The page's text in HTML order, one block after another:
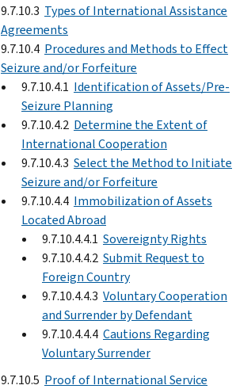
9.7.10.3 Types of International Assistance
Agreements
9.7.10.4 Procedures and Methods to Effect
Seizure and/or Forfeiture
9.7.10.4.1 Identification of Assets/Pre-
Seizure Planning
9.7.10.4.2 Determine the Extent of
International Cooperation
9.7.10.4.3 Select the Method to Initiate
Seizure and/or Forfeiture
9.7.10.4.4 Immobilization of Assets
Located Abroad
9.7.10.4.4.1 Sovereignty Rights
9.7.10.4.4.2 Submit Request to
Foreign Country
9.7.10.4.4.3 Voluntary Cooperation
and Surrender by Defendant
9.7.10.4.4.4 Cautions Regarding
Voluntary Surrender
9.7.10.5 Proof of International Service